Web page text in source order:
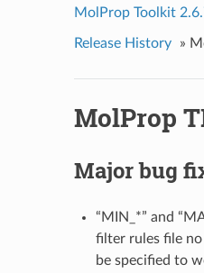
MolProp Toolkit
Release History »
MolProp
Major bug
“MIN_*” and
filter rules file
be specified to